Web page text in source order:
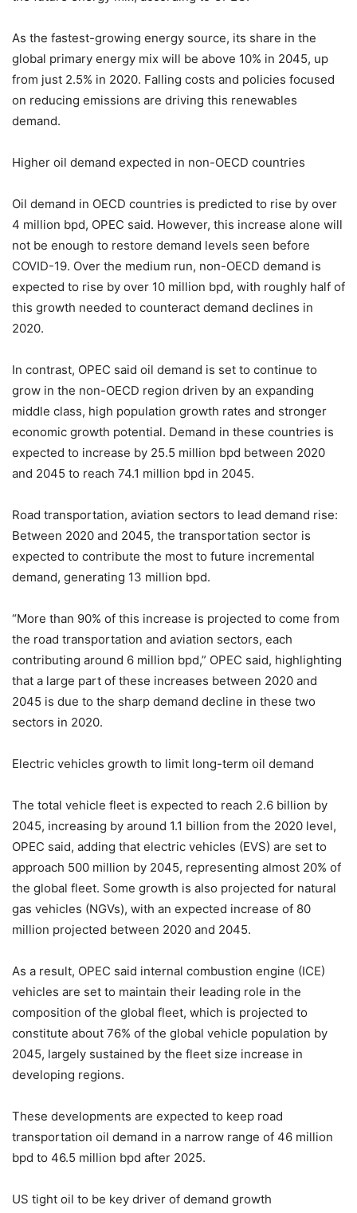
As the fastest-growing energy source, its share in the
global primary energy mix will be above 10% in 2045, up
from just 2.5% in 2020. Falling costs and policies focused
on reducing emissions are driving this renewables
demand.
Higher oil demand expected in non-OECD countries
Oil demand in OECD countries is predicted to rise by over
4 million bpd, OPEC said. However, this increase alone will
not be enough to restore demand levels seen before
COVID-19. Over the medium run, non-OECD demand is
expected to rise by over 10 million bpd, with roughly half of
this growth needed to counteract demand declines in
2020.
In contrast, OPEC said oil demand is set to continue to
grow in the non-OECD region driven by an expanding
middle class, high population growth rates and stronger
economic growth potential. Demand in these countries is
expected to increase by 25.5 million bpd between 2020
and 2045 to reach 74.1 million bpd in 2045.
Road transportation, aviation sectors to lead demand rise:
Between 2020 and 2045, the transportation sector is
expected to contribute the most to future incremental
demand, generating 13 million bpd.
“More than 90% of this increase is projected to come from
the road transportation and aviation sectors, each
contributing around 6 million bpd,” OPEC said, highlighting
that a large part of these increases between 2020 and
2045 is due to the sharp demand decline in these two
sectors in 2020.
Electric vehicles growth to limit long-term oil demand
The total vehicle fleet is expected to reach 2.6 billion by
2045, increasing by around 1.1 billion from the 2020 level,
OPEC said, adding that electric vehicles (EVS) are set to
approach 500 million by 2045, representing almost 20% of
the global fleet. Some growth is also projected for natural
gas vehicles (NGVs), with an expected increase of 80
million projected between 2020 and 2045.
As a result, OPEC said internal combustion engine (ICE)
vehicles are set to maintain their leading role in the
composition of the global fleet, which is projected to
constitute about 76% of the global vehicle population by
2045, largely sustained by the fleet size increase in
developing regions.
These developments are expected to keep road
transportation oil demand in a narrow range of 46 million
bpd to 46.5 million bpd after 2025.
US tight oil to be key driver of demand growth